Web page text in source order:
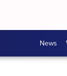
News